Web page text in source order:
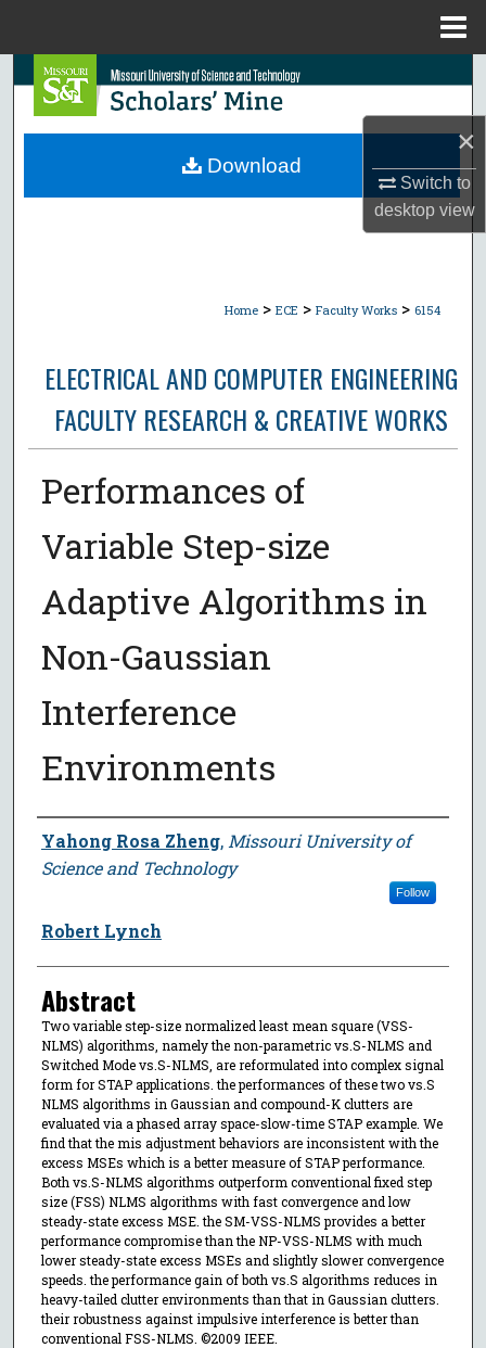
×
Switch to
desktopview
Search
Browse Collections
Home > ECE > Faculty Works > 6154
ELECTRICAL AND COMPUTER ENGINEERING
FACULTY RESEARCH & CREATIVE WORKS
Performances of
Variable Step-size
Adaptive Algorithms in
Non-Gaussian
Interference
Environments
Author
Yahong Rosa Zheng, Missouri University of
Science and Technology
Follow
Robert Lynch
Abstract
Two variable step-size normalized least mean square (VSS-
NLMS) algorithms, namely the non-parametric vs.S-NLMS and
Switched Mode vs.S-NLMS, are reformulated into complex signal
form for STAP applications. the performances of these two vs.S
NLMS algorithms in Gaussian and compound-K clutters are
evaluated via a phased array space-slow-time STAP example. We
find that the mis adjustment behaviors are inconsistent with the
excess MSEs which is a better measure of STAP performance.
Both vs.S-NLMS algorithms outperform conventional fixed step
size (FSS) NLMS algorithms with fast convergence and low
steady-state excess MSE. the SM-VSS-NLMS provides a better
performance compromise than the NP-VSS-NLMS with much
lower steady-state excess MSEs and slightly slower convergence
speeds. the performance gain of both vs.S algorithms reduces in
heavy-tailed clutter environments than that in Gaussian clutters.
their robustness against impulsive interference is better than
conventional FSS-NLMS. ©2009 IEEE.
Download